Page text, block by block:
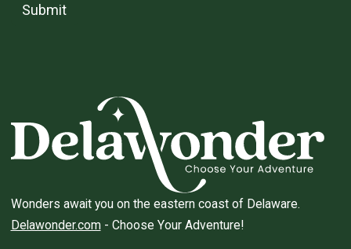
Submit
Wonders await you on the eastern coast of Delaware.
Delawonder.com- Choose Your Adventure!